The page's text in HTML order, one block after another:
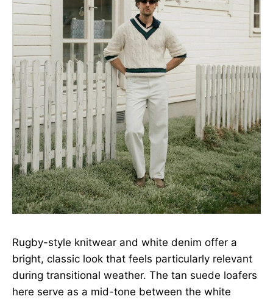
Rugby-style knitwear and white denim offer a
bright, classic look that feels particularly relevant
during transitional weather. The tan suede loafers
here serve as a mid-tone between the white